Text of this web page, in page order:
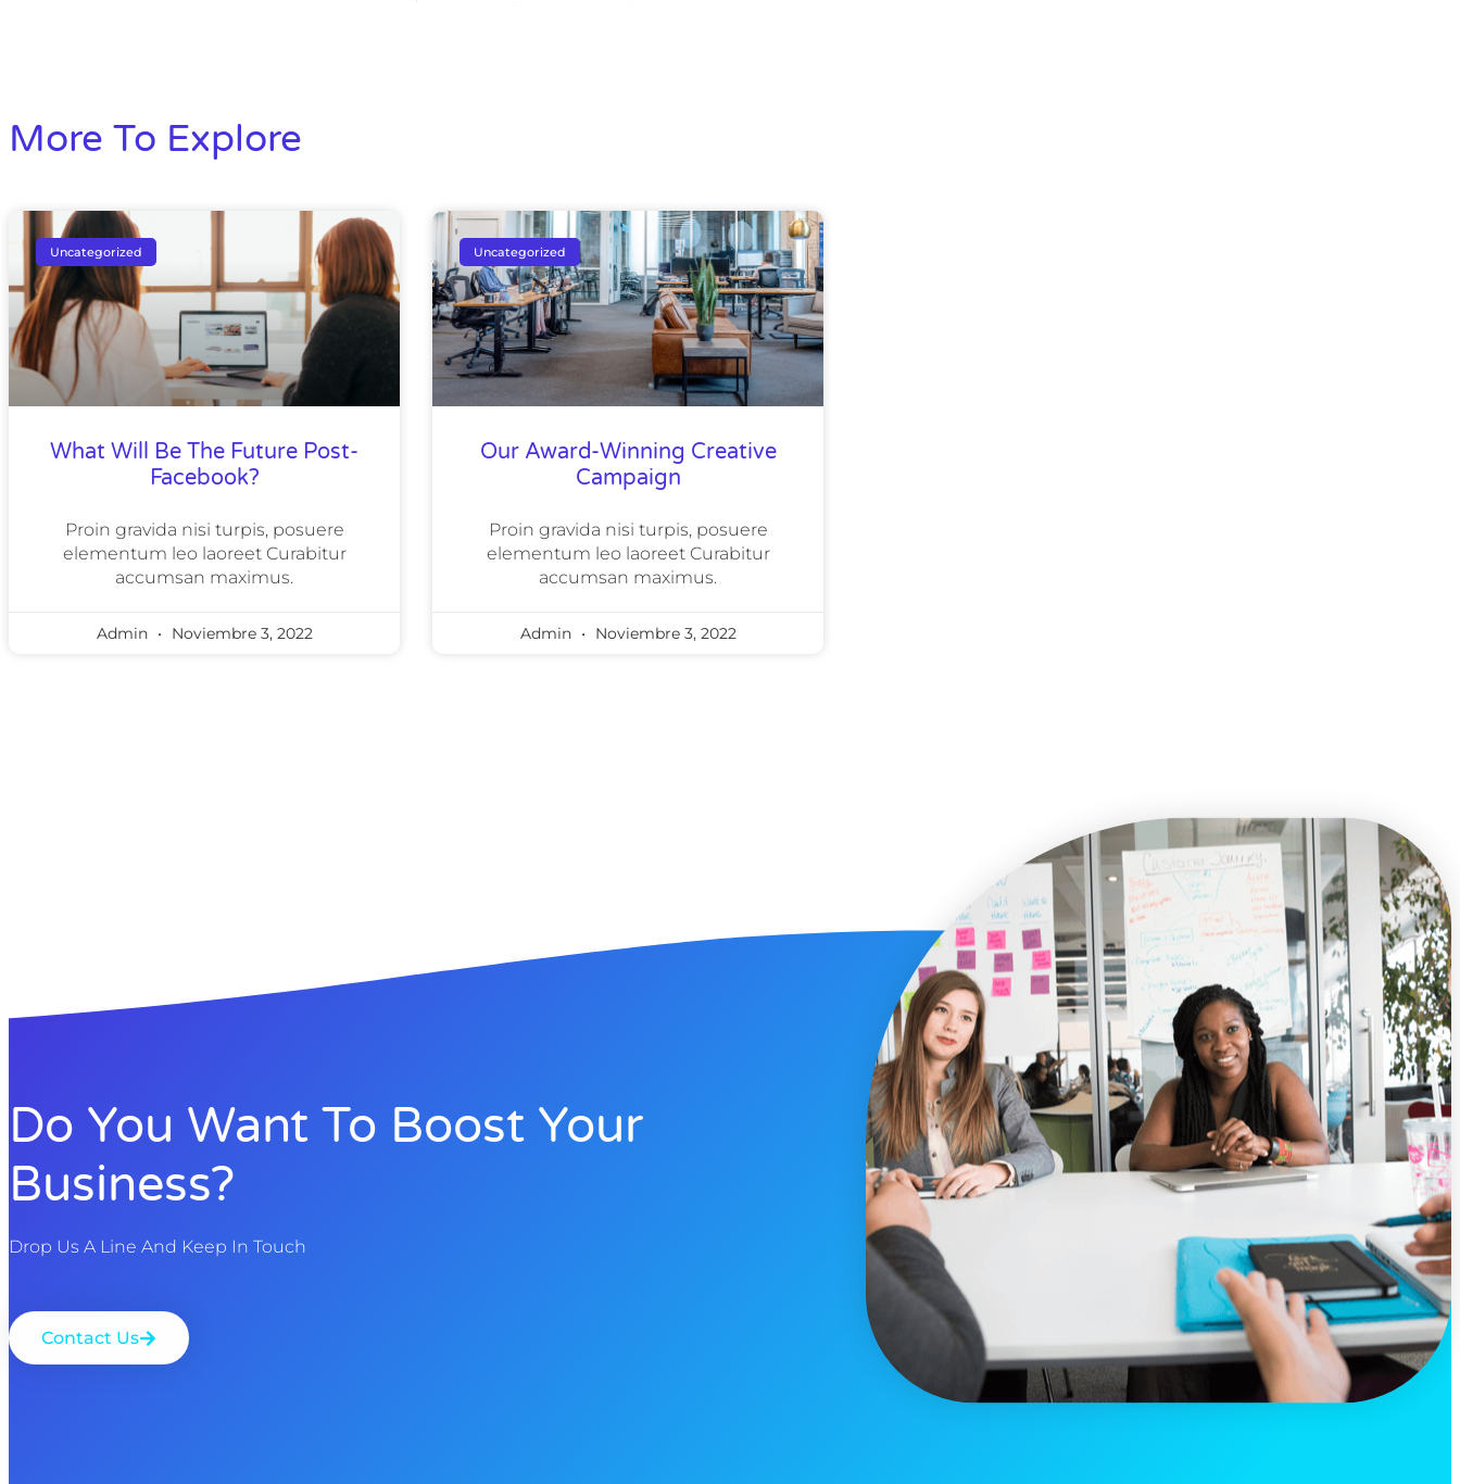
More To Explore
Uncategorized
What Will Be The Future Post-
Facebook?
Proin gravida nisi turpis, posuere
elementum leo laoreet Curabitur
accumsan maximus.
Admin Noviembre 3, 2022
Uncategorized
Our Award-Winning Creative
Campaign
Proin gravida nisi turpis, posuere
elementum leo laoreet Curabitur
accumsan maximus.
Admin Noviembre 3, 2022
Do You Want To Boost Your
Business?
Drop Us A Line And Keep In Touch
Contact Us